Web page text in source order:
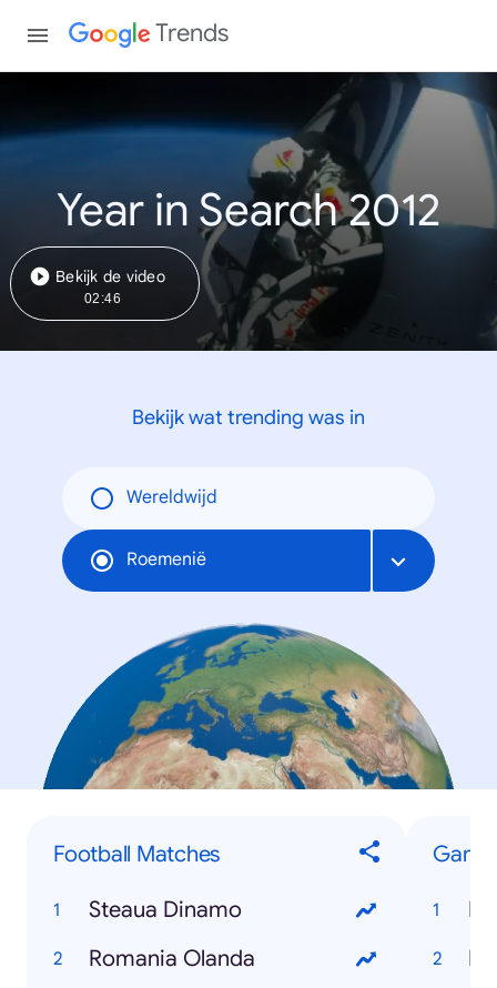
Trends
Year in Search 2012
Bekijk de video
02:46
Bekijk wat trending was in
Wereldwijd
Roemenië
Football Matches
Steaua Dinamo
Romania Olanda